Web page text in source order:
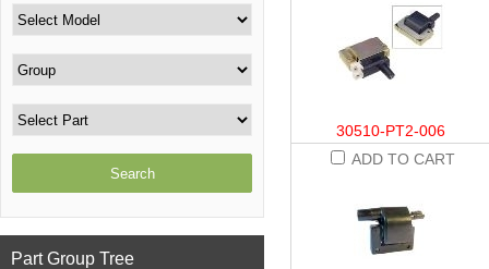
30510-PT2-006
ADD TO CART
Part Group Tree